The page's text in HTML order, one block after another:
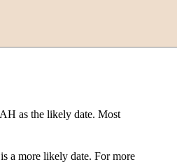
as the likely date. Most
a more likely date. For more